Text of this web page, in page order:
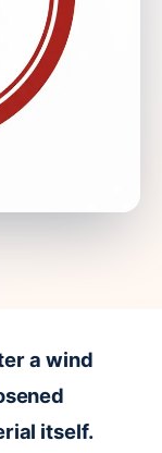
a wind
itself.